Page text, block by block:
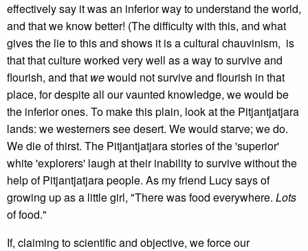
effectively say it was an inferior way to understand the world,
and that we know better! (The difficulty with this, and what
gives the lie to this and shows it is a cultural chauvinism, is
that that culture worked very well as a way to survive and
flourish, and that wewould not survive and flourish in that
place, for despite all our vaunted knowledge, we would be
the inferior ones. To make this plain, look at the Pitjantjatjara
lands: we westerners see desert. We would starve; we do.
We die of thirst. The Pitjantjatjara stories of the 'superior'
white 'explorers' laugh at their inability to survive without the
help of Pitjantjatjara people. As my friend Lucy says of
growing up as a little girl, "There was food everywhere. Lots
of food."
If, claiming to scientific and objective, we force our